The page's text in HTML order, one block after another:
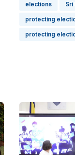
elections Sri
protecting
protecting